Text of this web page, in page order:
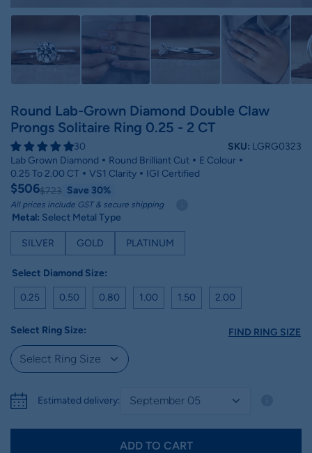
Round Lab-Grown Diamond Double Claw
Prongs Solitaire Ring 0.25 - 2 CT
30 SKU: LGRG0323
Lab Grown Diamond
Round Brilliant Cut
E Colour
0.25 To 2.00 CT
VS1 Clarity IGI Certified
$506$723 Save 30%
All prices include GST & secure shipping
Metal: Select Metal Type
SILVER GOLD PLATINUM
Select Diamond Size:
0.25 0.50 0.80 1.00 1.50 2.00
Select Ring Size: FIND RING SIZE
Estimated delivery:
ADD TO CART